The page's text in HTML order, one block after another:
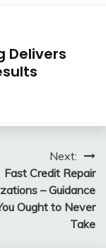
Delivers
Next:
Fast Credit Repair
– Guidance
Ought to Never
Take